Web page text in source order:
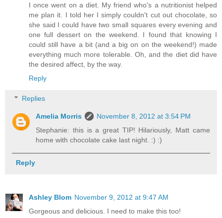
I once went on a diet. My friend who's a nutritionist helped
me plan it. I told her I simply couldn't cut out chocolate, so
she said I could have two small squares every evening and
one full dessert on the weekend. I found that knowing I
could still have a bit (and a big on on the weekend!) made
everything much more tolerable. Oh, and the diet did have
the desired affect, by the way.
Reply
Replies
Amelia Morris
November 8, 2012 at 3:54 PM
Stephanie: this is a great TIP! Hilariously, Matt came
home with chocolate cake last night. :) :)
Reply
Ashley Blom November 9, 2012 at 9:47 AM
Gorgeous and delicious. I need to make this too!